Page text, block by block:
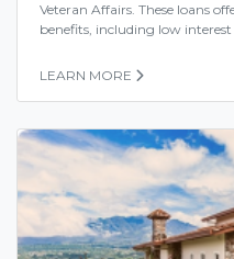
Veteran Affairs. These loans
benefits, including low interest
LEARN MORE